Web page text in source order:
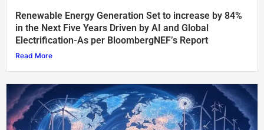
Renewable Energy Generation Set to increase by 84%
in the Next Five Years Driven by AI and Global
Electrification-As per BloombergNEF’s Report
Read More